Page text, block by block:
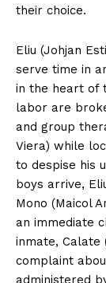
their choice.
Eliu (Johjan
serve time in
in the heart of
labor are
and group
Viera) while
to despise his
boys arrive,
Mono (Maicol
an immediate
inmate, Calate
complaint
administered